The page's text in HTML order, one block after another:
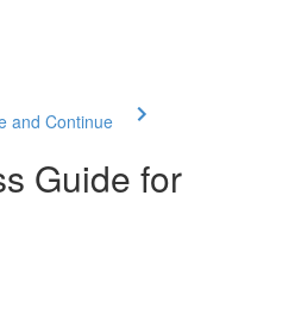
and Continue
Guide for